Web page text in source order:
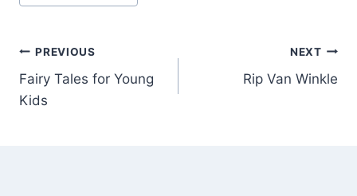
Post
navigation
PREVIOUS
Fairy Tales for Young
Kids
NEXT
Rip Van Winkle